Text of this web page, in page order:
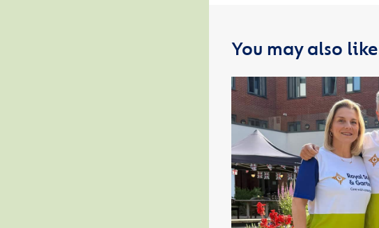
You may also like